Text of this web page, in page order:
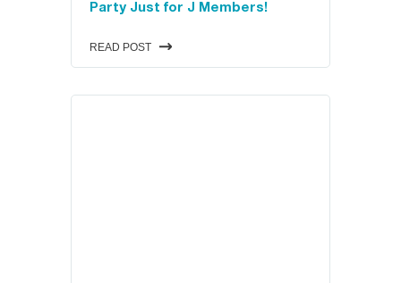
Party Just for J Members!
READ POST